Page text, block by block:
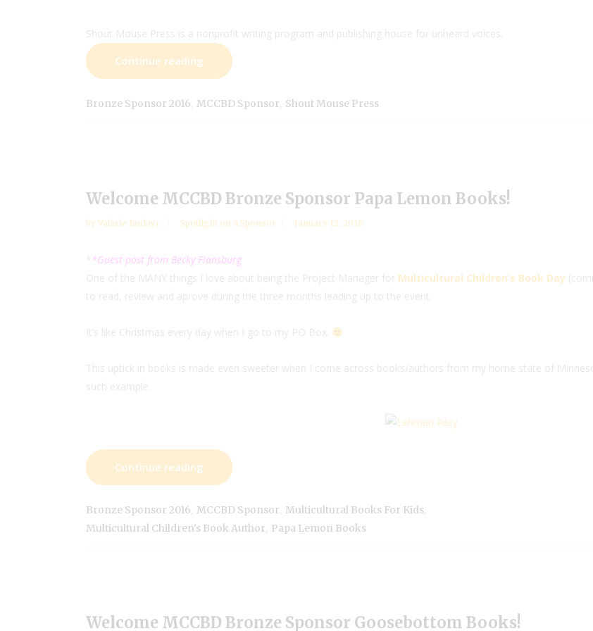
Shout Mouse Press is a nonprofit writing program and publishing house for unheard voices.
Continue reading
Bronze Sponsor 2016 MCCBD Sponsor Shout Mouse Press
Welcome MCCBD Bronze Sponsor Papa Lemon Books!
by Valarie Budayr Spotlight on a Sponsor January 12, 2016
* *Guest post from Becky Flansburg
One of the MANY things I love about being the Project Manager for Multicultural Children’s Book Day
to read, review and aprove during the three months leading up to the event.
It’s like Christmas every day when I go to my PO Box.
This uptick in books is made even sweeter when I come across books/authors from my home state of
such example.
Continue reading
Bronze Sponsor 2016 MCCBD Sponsor Multicultural Books For Kids
Multicultural Children's Book Author Papa Lemon Books
Welcome MCCBD Bronze Sponsor Goosebottom Books!